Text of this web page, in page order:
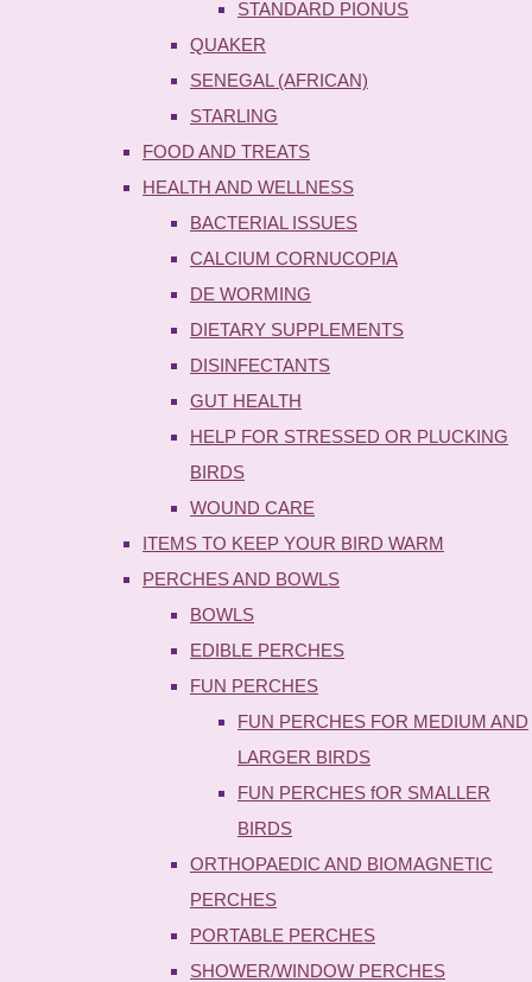
STANDARD PIONUS
QUAKER
SENEGAL (AFRICAN)
STARLING
FOOD AND TREATS
HEALTH AND WELLNESS
BACTERIAL ISSUES
CALCIUM CORNUCOPIA
DE WORMING
DIETARY SUPPLEMENTS
DISINFECTANTS
GUT HEALTH
HELP FOR STRESSED OR PLUCKING
BIRDS
WOUND CARE
ITEMS TO KEEP YOUR BIRD WARM
PERCHES AND BOWLS
BOWLS
EDIBLE PERCHES
FUN PERCHES
FUN PERCHES FOR MEDIUM AND
LARGER BIRDS
FUN PERCHES fOR SMALLER
BIRDS
ORTHOPAEDIC AND BIOMAGNETIC
PERCHES
PORTABLE PERCHES
SHOWER/WINDOW PERCHES